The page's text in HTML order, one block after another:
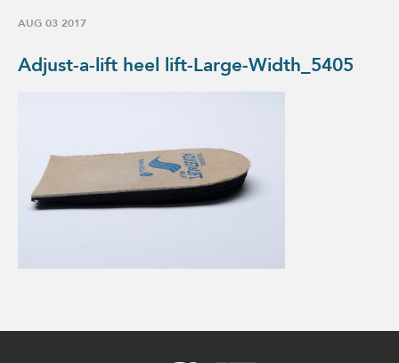
AUG 03 2017
Adjust-a-lift heel lift-Large-Width_5405